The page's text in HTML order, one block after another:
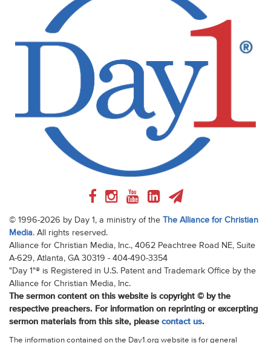
© 1996-2026 by Day 1, a ministry of the The Alliance for Christian
Media. All rights reserved.
Alliance for Christian Media, Inc., 4062 Peachtree Road NE, Suite
A-629, Atlanta, GA 30319 - 404-490-3354
"Day 1"® is Registered in U.S. Patent and Trademark Office by the
Alliance for Christian Media, Inc.
The sermon content on this website is copyright © by the
respective preachers. For information on reprinting or excerpting
sermon materials from this site, please contact us.
The information contained on the Day1.org website is for general